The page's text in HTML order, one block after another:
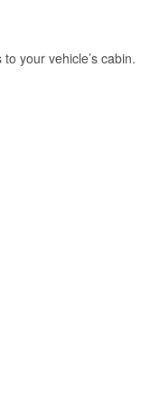
your vehicle’s cabin.